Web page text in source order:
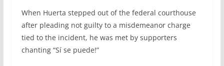
When Huerta stepped out of the federal courthouse
after pleading not guilty to a misdemeanor charge
tied to the incident, he was met by supporters
chanting “Sí se puede!”